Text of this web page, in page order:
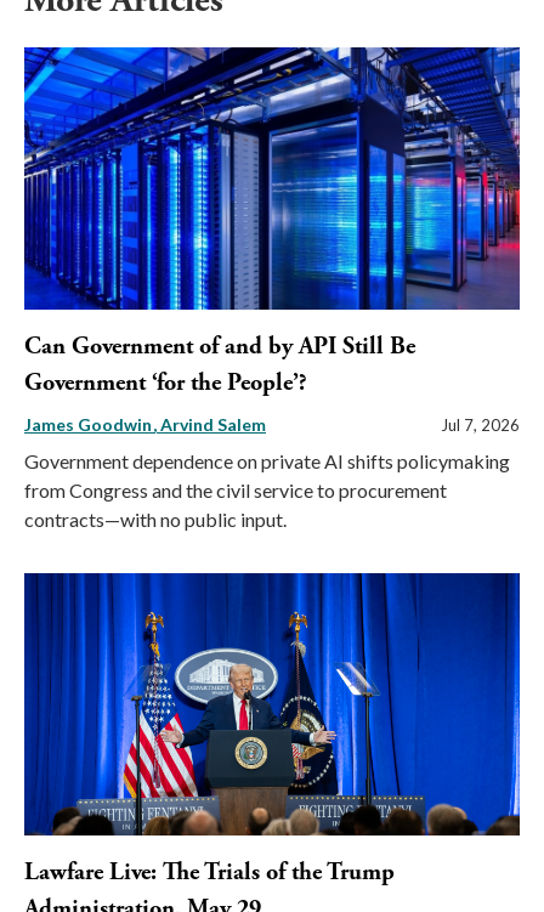
Can Government of and by API Still Be
Government ‘for the People’?
James Goodwin Arvind Salem Jul 7, 2026
Government dependence on private AI shifts policymaking
from Congress and the civil service to procurement
contracts—with no public input.
Lawfare Live: The Trials of the Trump